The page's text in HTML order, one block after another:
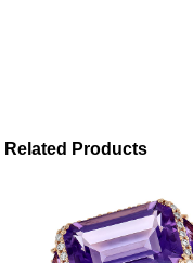
Related Products